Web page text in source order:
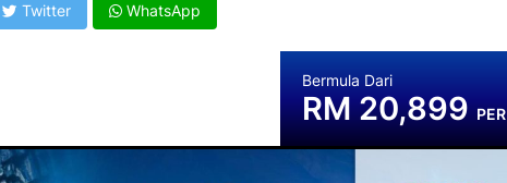
Twitter WhatsApp
Bermula Dari
RM 20,899